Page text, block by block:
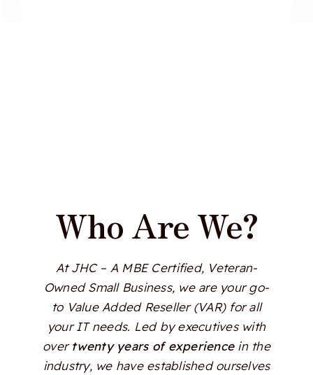
Who Are We?
At JHC – A MBE Certified, Veteran-
Owned Small Business, we are your go-
to Value Added Reseller (VAR) for all
your IT needs. Led by executives with
overtwenty years of experiencein the
industry, we have established ourselves